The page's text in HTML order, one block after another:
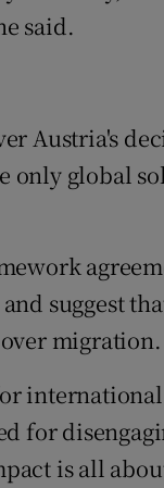
said.
Austria's
only global
suggest
migration.
for
is all